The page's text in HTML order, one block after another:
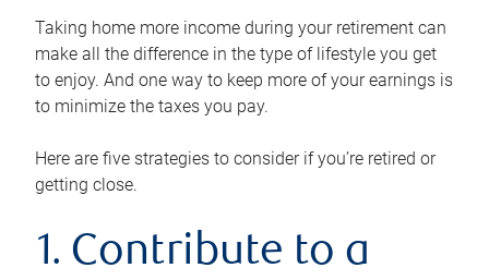
Taking home more income during your retirement can
make all the difference in the type of lifestyle you get
to enjoy. And one way to keep more of your earnings is
to minimize the taxes you pay.
Here are five strategies to consider if you’re retired or
getting close.
1. Contribute to a